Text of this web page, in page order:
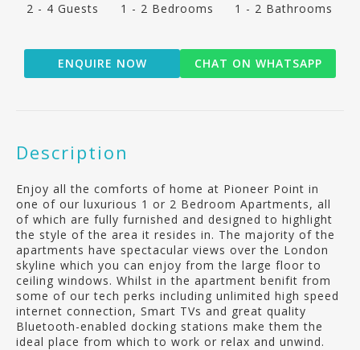
2 - 4 Guests 1 - 2 Bedrooms 1 - 2 Bathrooms
ENQUIRE NOW CHAT ON WHATSAPP
Description
Enjoy all the comforts of home at Pioneer Point in
one of our luxurious 1 or 2 Bedroom Apartments, all
of which are fully furnished and designed to highlight
the style of the area it resides in. The majority of the
apartments have spectacular views over the London
skyline which you can enjoy from the large floor to
ceiling windows. Whilst in the apartment benifit from
some of our tech perks including unlimited high speed
internet connection, Smart TVs and great quality
Bluetooth-enabled docking stations make them the
ideal place from which to work or relax and unwind.